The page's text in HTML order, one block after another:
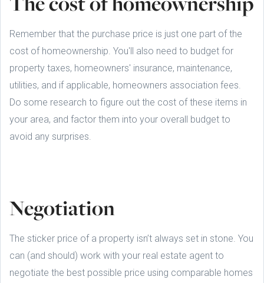
Remember that the purchase price is just one part of the
cost of homeownership. You'll also need to budget for
property taxes, homeowners' insurance, maintenance,
utilities, and if applicable, homeowners association fees.
Do some research to figure out the cost of these items in
your area, and factor them into your overall budget to
avoid any surprises.
Negotiation
The sticker price of a property isn’t always set in stone. You
can (and should) work with your real estate agent to
negotiate the best possible price using comparable homes